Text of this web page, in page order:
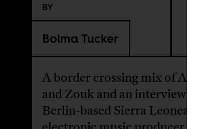
BY
Boima Tucker
A border crossing mix of Afrobeats
and Zouk and an interview with
Berlin-based Sierra Leonean